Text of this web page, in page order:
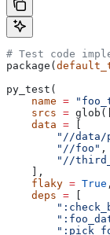
# Test code
package(
py_test(
    name
=
    srcs
= glob([
    data
=
"//
        "//foo"
,
"//
    ],
    flaky
= True ,
    deps
=